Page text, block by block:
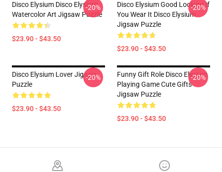
Disco Elysium Disco Elysium
Watercolor Art Jigsaw Puzzle
$23.90 - $43.50
-20%
Disco Elysium Good Looking If
You Wear It Disco Elysium
Jigsaw Puzzle
$23.90 - $43.50
-20%
Disco Elysium Lover Jigsaw
Puzzle
$23.90 - $43.50
-20%
Funny Gift Role Disco Elysium
Playing Game Cute Gifts
Jigsaw Puzzle
$23.90 - $43.50
-20%